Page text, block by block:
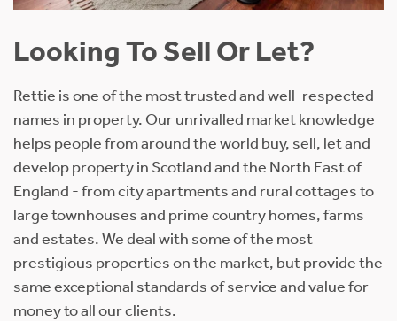
Looking To Sell Or Let?
Rettie is one of the most trusted and well-respected
names in property. Our unrivalled market knowledge
helps people from around the world buy, sell, let and
develop property in Scotland and the North East of
England - from city apartments and rural cottages to
large townhouses and prime country homes, farms
and estates. We deal with some of the most
prestigious properties on the market, but provide the
same exceptional standards of service and value for
money to all our clients.